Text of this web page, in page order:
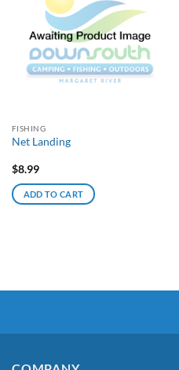
FISHING
Net Landing
$8.99
ADD TO CART